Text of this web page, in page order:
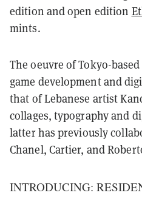
edition and open edition
mints.
The oeuvre of Tokyo-
game development and
that of Lebanese artist
collages, typography and
latter has previously
Chanel, Cartier, and
INTRODUCING: